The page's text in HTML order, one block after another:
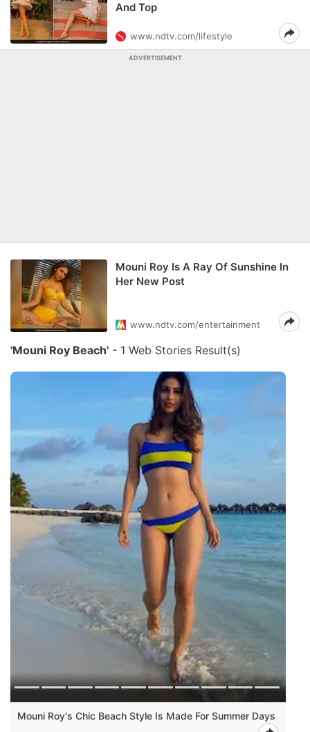
And Top
www.ndtv.com/lifestyle
ADVERTISEMENT
Mouni Roy Is A Ray Of Sunshine In
Her New Post
www.ndtv.com/entertainment
'Mouni Roy Beach' - 1 Web Stories Result(s)
Mouni Roy's Chic Beach Style Is Made For Summer Days